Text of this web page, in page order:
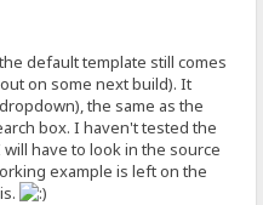
the default template still comes
on some next build). It
the same as the
box. I haven't tested the
have to look in the source
example is left on the